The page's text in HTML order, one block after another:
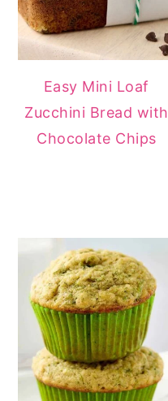
Easy Mini Loaf
Zucchini Bread with
Chocolate Chips